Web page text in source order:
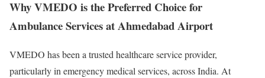
Why VMEDO is the Preferred Choice for
Ambulance Services at Ahmedabad Airport
VMEDO has been a trusted healthcare service provider,
particularly in emergency medical services, across India. At